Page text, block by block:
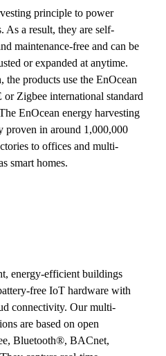
principle to power
As a result, they are self-
maintenance-free and can be
or expanded at anytime.
products use the EnOcean
Zigbee international standard
EnOcean energy harvesting
proven in around 1,000,000
to offices and multi-
smart homes.
energy-efficient buildings
free IoT hardware with
connectivity. Our multi-
are based on open
Bluetooth®, BACnet,